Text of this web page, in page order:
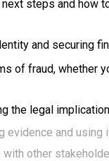
steps and how
and securing
of fraud, whether
the legal
evidence and using
other